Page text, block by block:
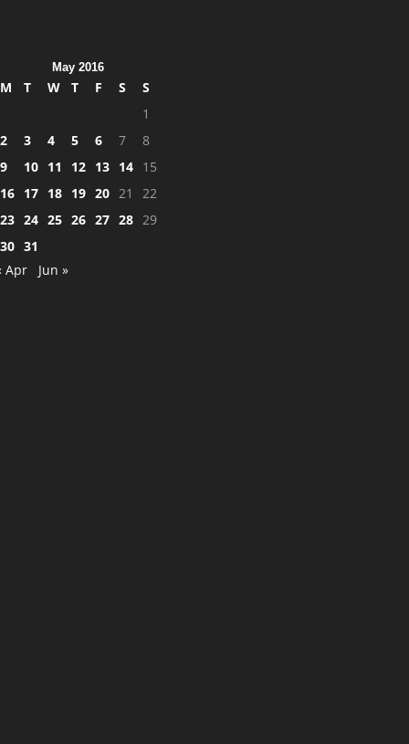
May 2016
M T W T F S
S
1
2
3 4 5 6 7
8
9
10 11 12 13 14
15
16
17 18 19 20 21
22
23 24 25 26 27 28
29
30 31
Apr
Jun »